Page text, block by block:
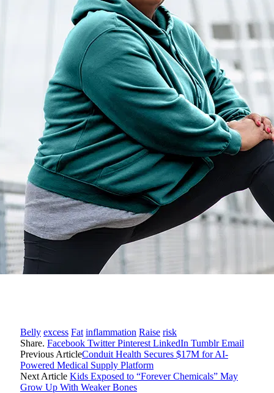
Belly excess Fat inflammation Raise risk
Share. Facebook Twitter Pinterest LinkedIn Tumblr Email
Previous ArticleConduit Health Secures $17M for AI-
Powered Medical Supply Platform
Next Article Kids Exposed to “Forever Chemicals” May
Grow Up With Weaker Bones